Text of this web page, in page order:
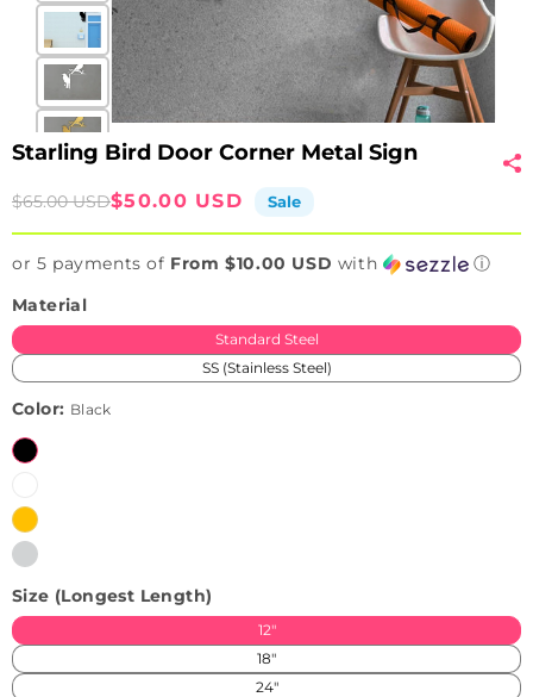
Starling Bird Door Corner Metal Sign
Sale
$50.00 USD
Regular
$65.00 USD Sale
or 5 payments of From $10.00 USD with
ⓘ
Material
Standard Steel
SS (Stainless Steel)
Color: Black
Black
Brushed
Golden
(Only
available
in
SS)
Variant
sold
out
or
unavailable
Brushed
Silver
(Only
available
in
SS)
Variant
sold
out
or
unavailable
Size (Longest Length)
12"
18"
24"